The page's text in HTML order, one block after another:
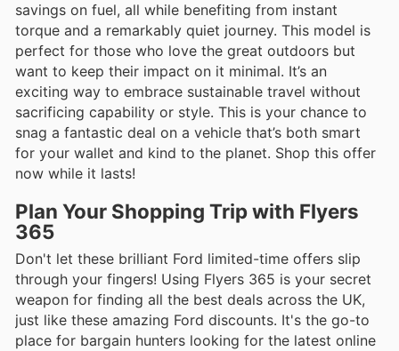
savings on fuel, all while benefiting from instant
torque and a remarkably quiet journey. This model is
perfect for those who love the great outdoors but
want to keep their impact on it minimal. It’s an
exciting way to embrace sustainable travel without
sacrificing capability or style. This is your chance to
snag a fantastic deal on a vehicle that’s both smart
for your wallet and kind to the planet. Shop this offer
now while it lasts!
Plan Your Shopping Trip with Flyers
365
Don't let these brilliant Ford limited-time offers slip
through your fingers! Using Flyers 365 is your secret
weapon for finding all the best deals across the UK,
just like these amazing Ford discounts. It's the go-to
place for bargain hunters looking for the latest online